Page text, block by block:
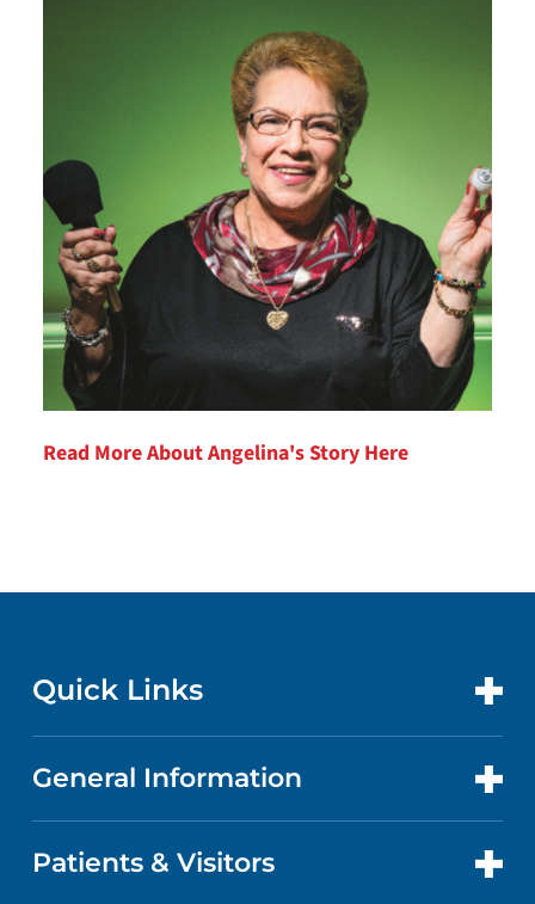
Read More About Angelina's Story Here
Quick Links
CONTACT US
LOCATIONS
General Information
ABOUT US
Patients & Visitors